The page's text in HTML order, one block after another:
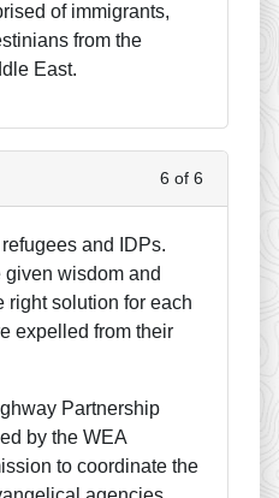
of immigrants,
from the
East.
6 of 6
and IDPs.
given wisdom and
right solution for each
expelled from their
Partnership
by the WEA
to coordinate the